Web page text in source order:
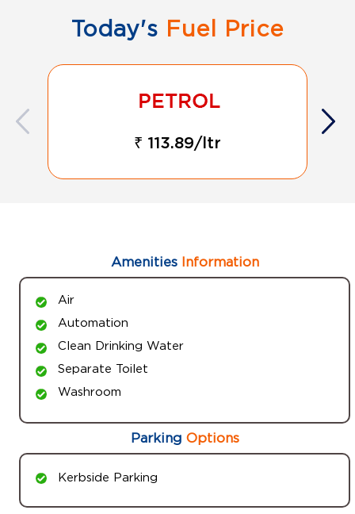
Today's Fuel Price
₹ 113.89/ltr
AmenitiesInformation
Air
Automation
Clean Drinking Water
Separate Toilet
Washroom
Parking Options
Kerbside Parking